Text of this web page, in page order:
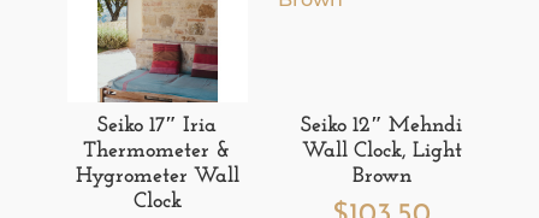
Seiko 17″ Iria
Thermometer &
Hygrometer Wall
Clock
Seiko 12″ Mehndi
Wall Clock, Light
Brown